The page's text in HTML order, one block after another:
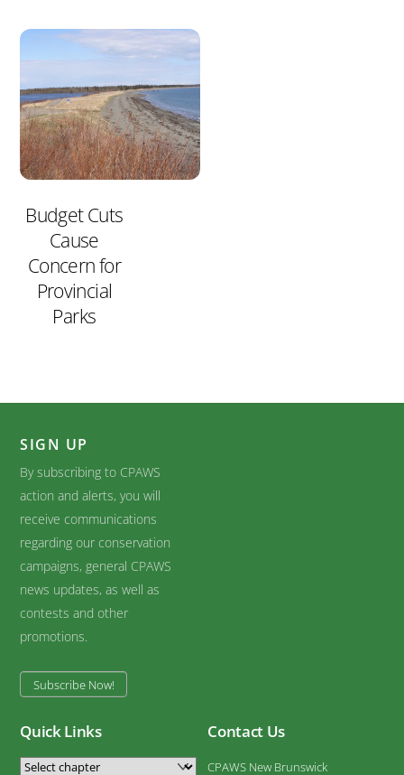
Budget Cuts
Cause
Concern for
Provincial
Parks
SIGN UP
By subscribing to CPAWS
action and alerts, you will
receive communications
regarding our conservation
campaigns, general CPAWS
news updates, as well as
contests and other
promotions.
Subscribe Now!
Quick Links Contact Us
CPAWS New Brunswick